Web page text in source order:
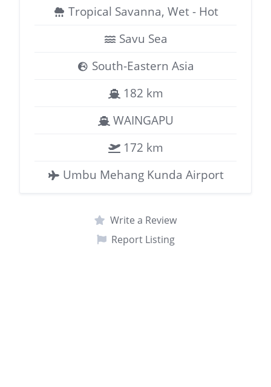
Tropical Savanna, Wet - Hot
Savu Sea
South-Eastern Asia
182 km
WAINGAPU
172 km
Umbu Mehang Kunda Airport
Write a Review
Report Listing